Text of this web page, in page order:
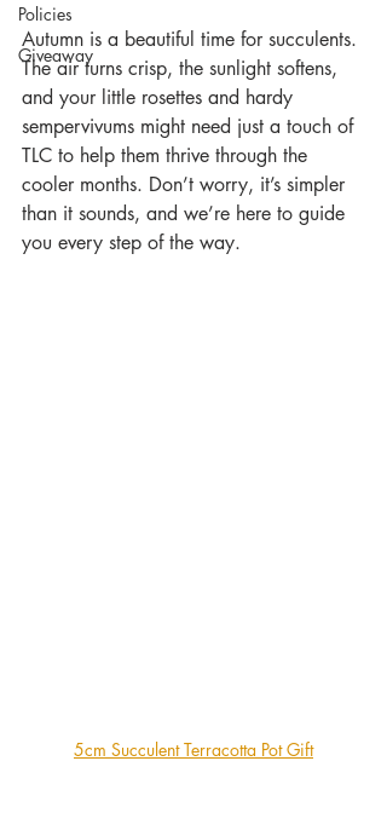
Policies
Giveaway
Autumn is a beautiful time for succulents.
The air turns crisp, the sunlight softens,
and your little rosettes and hardy
sempervivums might need just a touch of
TLC to help them thrive through the
cooler months. Don’t worry, it’s simpler
than it sounds, and we’re here to guide
you every step of the way.
5cm Succulent Terracotta Pot Gift